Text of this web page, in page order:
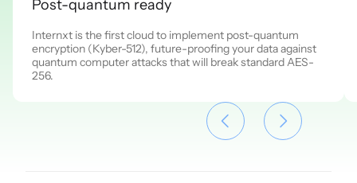
Post-quantum ready
Internxt is the first cloud to implement post-quantum
encryption (Kyber-512), future-proofing your data against
quantum computer attacks that will break standard AES-
256.